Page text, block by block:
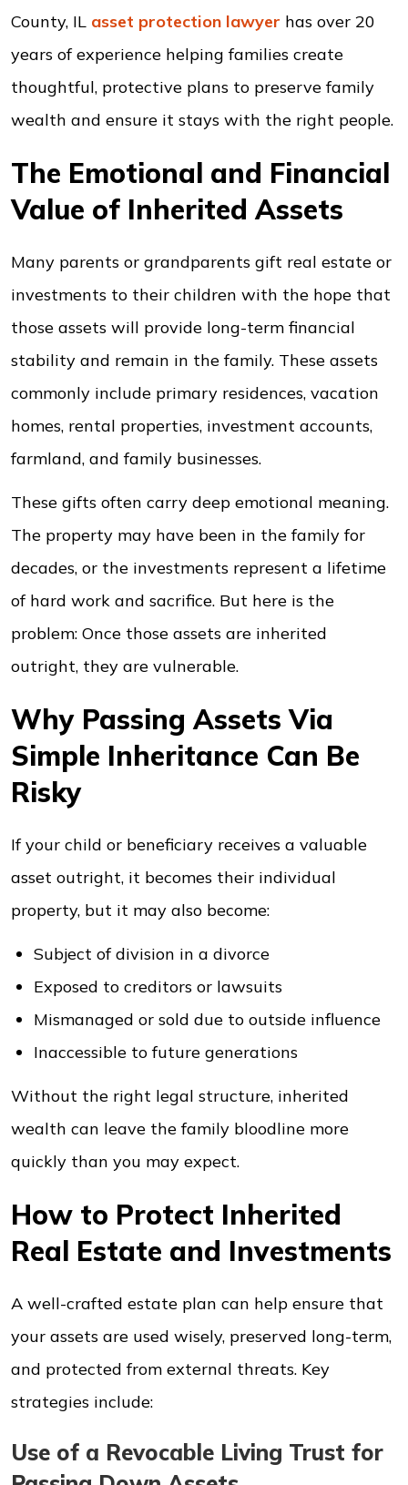
County, IL asset protection lawyer has over 20
years of experience helping families create
thoughtful, protective plans to preserve family
wealth and ensure it stays with the right people.
The Emotional and Financial
Value of Inherited Assets
Many parents or grandparents gift real estate or
investments to their children with the hope that
those assets will provide long-term financial
stability and remain in the family. These assets
commonly include primary residences, vacation
homes, rental properties, investment accounts,
farmland, and family businesses.
These gifts often carry deep emotional meaning.
The property may have been in the family for
decades, or the investments represent a lifetime
of hard work and sacrifice. But here is the
problem: Once those assets are inherited
outright, they are vulnerable.
Why Passing Assets Via
Simple Inheritance Can Be
Risky
If your child or beneficiary receives a valuable
asset outright, it becomes their individual
property, but it may also become:
Subject of division in a divorce
Exposed to creditors or lawsuits
Mismanaged or sold due to outside influence
Inaccessible to future generations
Without the right legal structure, inherited
wealth can leave the family bloodline more
quickly than you may expect.
How to Protect Inherited
Real Estate and Investments
A well-crafted estate plan can help ensure that
your assets are used wisely, preserved long-term,
and protected from external threats. Key
strategies include:
Use of a Revocable Living Trust for